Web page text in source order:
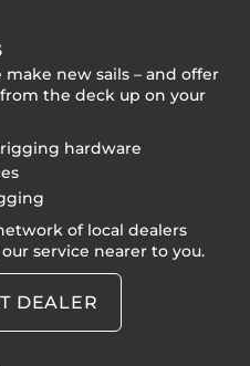
new sails – and offer
the deck up on your
hardware
of local dealers
service nearer to you.
DEALER